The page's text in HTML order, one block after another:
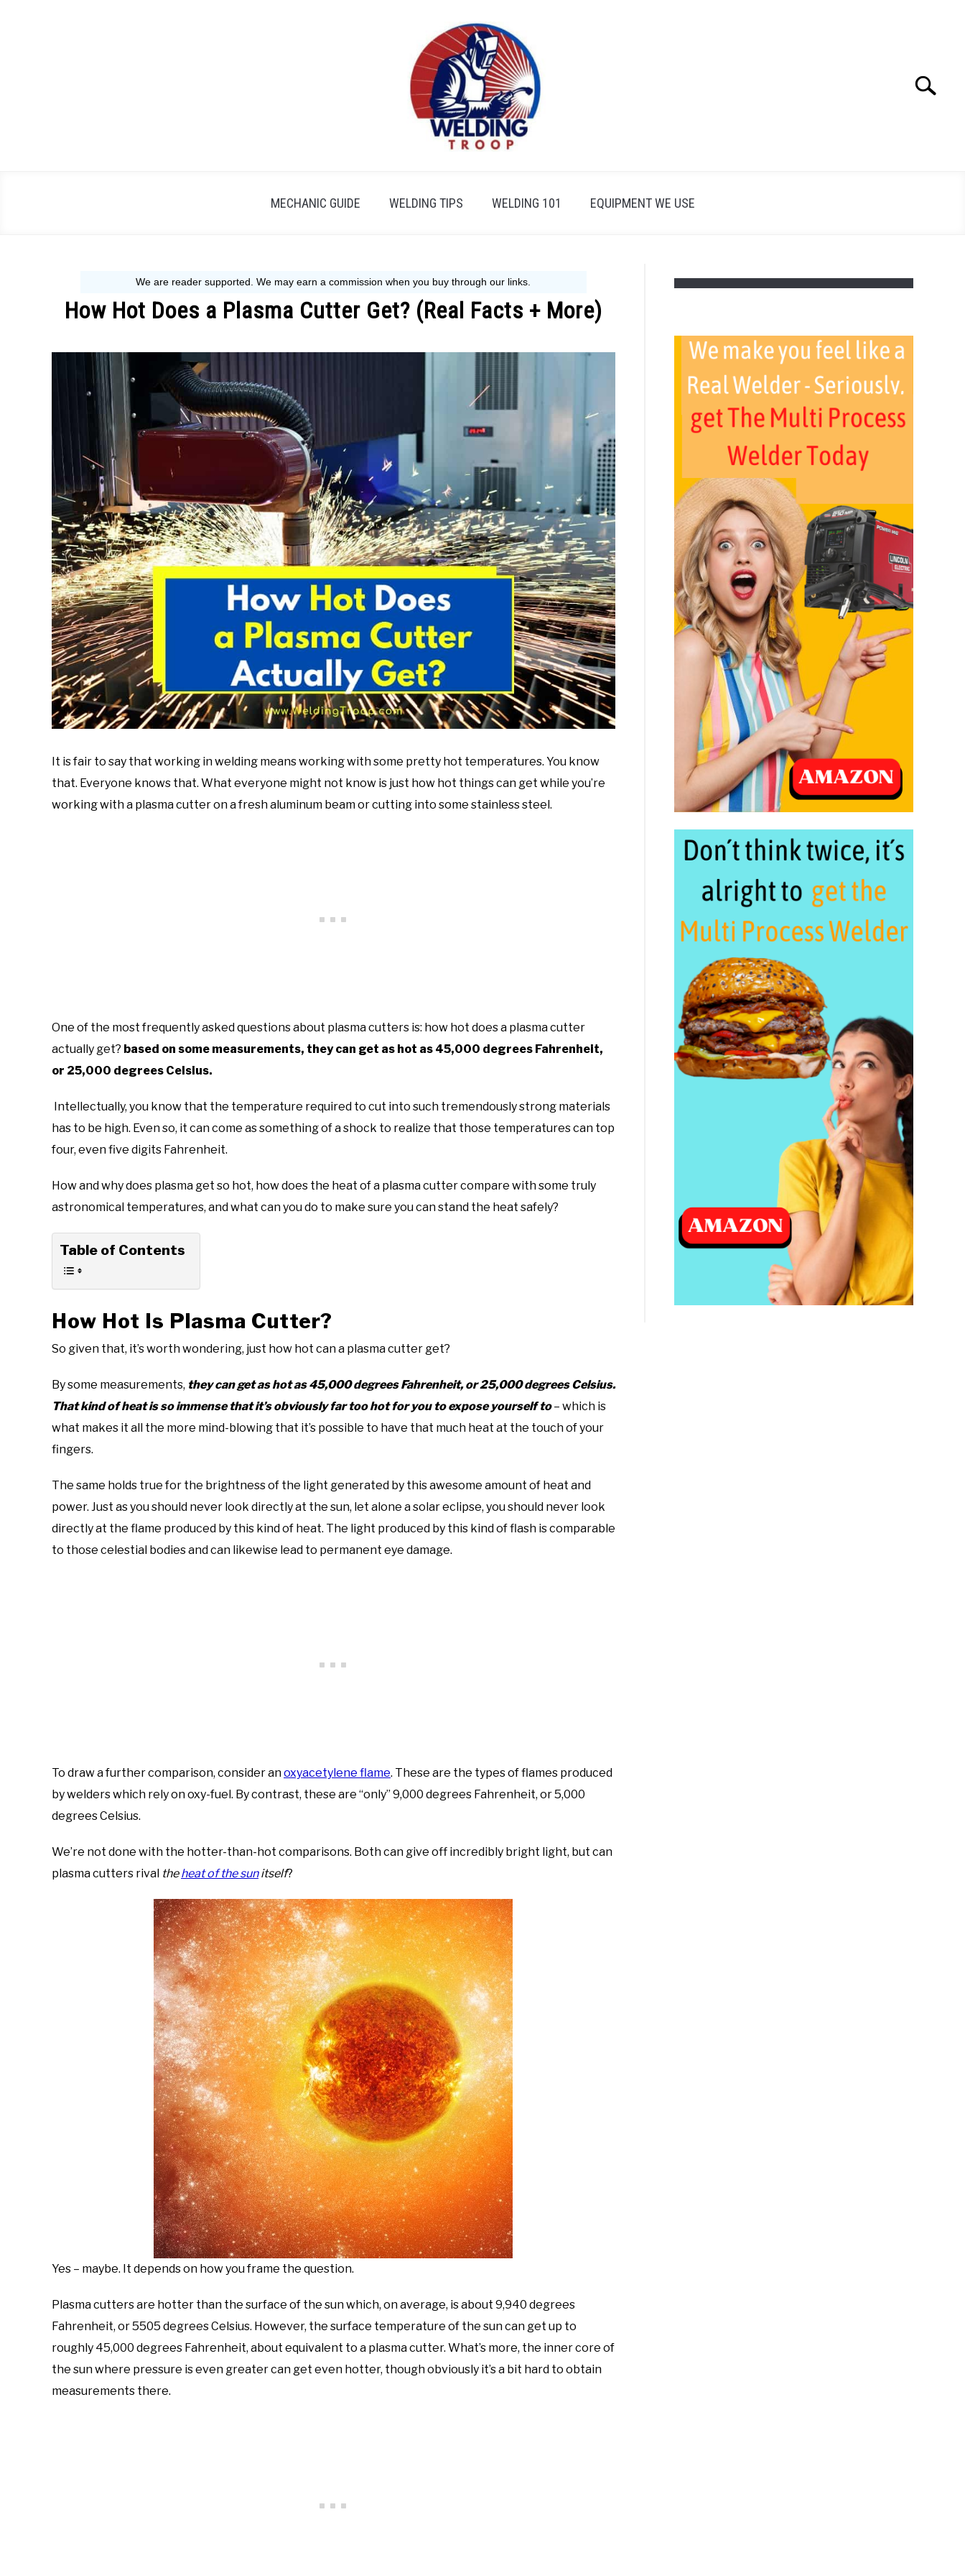
Search
MECHANIC GUIDE WELDING TIPS WELDING 101 EQUIPMENT WE USE
How Hot Does a Plasma Cutter Get? (Real Facts + More)
Tips
It is fair to say that working in welding means working with some pretty hot temperatures. You know
that. Everyone knows that. What everyone might not know is just how hot things can get while you’re
working with a plasma cutter on a fresh aluminum beam or cutting into some stainless steel.
One of the most frequently asked questions about plasma cutters is: how hot does a plasma cutter
actually get? based on some measurements, they can get as hot as 45,000 degrees Fahrenheit,
or 25,000 degrees Celsius.
Intellectually, you know that the temperature required to cut into such tremendously strong materials
has to be high. Even so, it can come as something of a shock to realize that those temperatures can top
four, even five digits Fahrenheit.
How and why does plasma get so hot, how does the heat of a plasma cutter compare with some truly
astronomical temperatures, and what can you do to make sure you can stand the heat safely?
Table of Contents
How Hot Is Plasma Cutter?
So given that, it’s worth wondering, just how hot can a plasma cutter get?
By some measurements, they can get as hot as 45,000 degrees Fahrenheit, or 25,000 degrees Celsius.
That kind of heat is so immense that it’s obviously far too hot for you to expose yourself to– which is
what makes it all the more mind-blowing that it’s possible to have that much heat at the touch of your
fingers.
The same holds true for the brightness of the light generated by this awesome amount of heat and
power. Just as you should never look directly at the sun, let alone a solar eclipse, you should never look
directly at the flame produced by this kind of heat. The light produced by this kind of flash is comparable
to those celestial bodies and can likewise lead to permanent eye damage.
To draw a further comparison, consider anoxyacetylene flame. These are the types of flames produced
by welders which rely on oxy-fuel. By contrast, these are “only” 9,000 degrees Fahrenheit, or 5,000
degrees Celsius.
We’re not done with the hotter-than-hot comparisons. Both can give off incredibly bright light, but can
plasma cutters rival theheat of the sunitself?
Yes – maybe. It depends on how you frame the question.
Plasma cutters are hotter than the surface of the sun which, on average, is about 9,940 degrees
Fahrenheit, or 5505 degrees Celsius. However, the surface temperature of the sun can get up to
roughly 45,000 degrees Fahrenheit, about equivalent to a plasma cutter. What’s more, the inner core of
the sun where pressure is even greater can get even hotter, though obviously it’s a bit hard to obtain
measurements there.